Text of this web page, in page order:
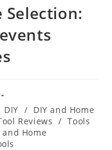
Selection:
DIY / DIY and Home
Reviews / Tools
and Home